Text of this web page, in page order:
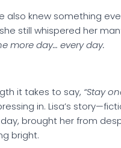
also knew something
still whispered her
more day… every day.
it takes to say, “Stay
in. Lisa’s
brought her from
bright.